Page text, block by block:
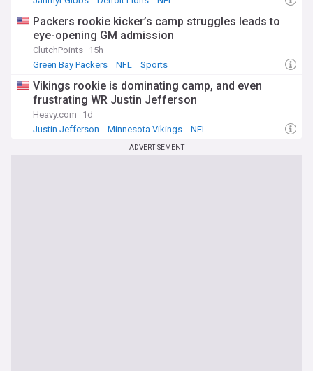
Packers rookie kicker’s camp struggles leads to
eye-opening GM admission
ClutchPoints 15h
Green Bay Packers
NFL Sports
Vikings rookie is dominating camp, and even
frustrating WR Justin Jefferson
Heavy.com
1d
Justin Jefferson
Minnesota Vikings NFL
ADVERTISEMENT